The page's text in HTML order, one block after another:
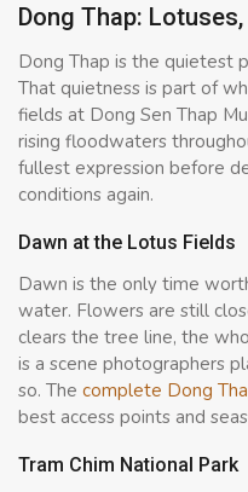
Dong Thap:
Dong Thap is the quietest
That quietness is part of
fields at Dong Sen Thap
rising floodwaters
fullest expression before
conditions again.
Dawn at the Lotus Fields
Dawn is the only time
water. Flowers are still
clears the tree line, the
is a scene photographers
so. The complete Dong
best access points and
Tram Chim National Park